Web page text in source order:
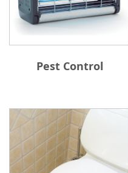
Pest Control